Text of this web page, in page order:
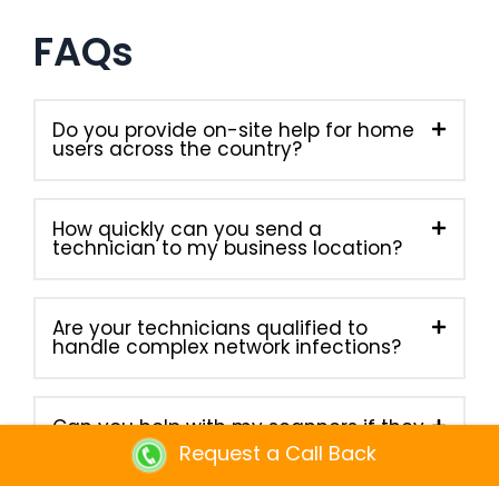
FAQs
Do you provide on-site help for home
users across the country?
How quickly can you send a
technician to my business location?
Are your technicians qualified to
handle complex network infections?
Can you help with my scanners if they
stop working properly?Request a Call Back